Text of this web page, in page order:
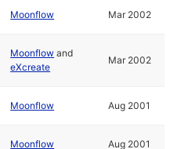
Moonflow Mar 2002
Moonflow and
eXcreate
Mar 2002
Moonflow Aug 2001
Moonflow Aug 2001